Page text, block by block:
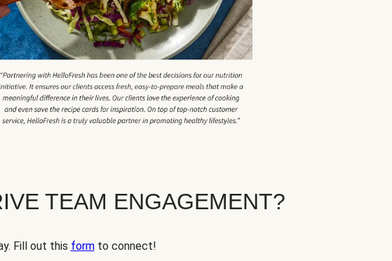
TEAM ENGAGEMENT?
Fill out this formto connect!